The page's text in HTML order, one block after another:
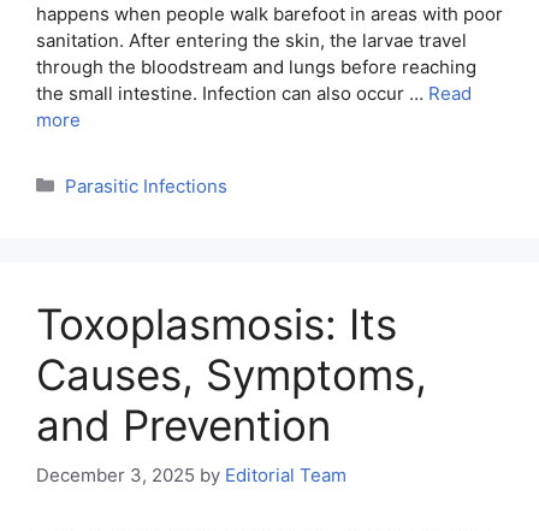
happens when people walk barefoot in areas with poor
sanitation. After entering the skin, the larvae travel
through the bloodstream and lungs before reaching
the small intestine. Infection can also occur … Read
more
Categories
Parasitic Infections
Toxoplasmosis: Its
Causes, Symptoms,
and Prevention
December 3, 2025 by Editorial Team